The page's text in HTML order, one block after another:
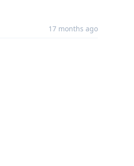
17 months ago